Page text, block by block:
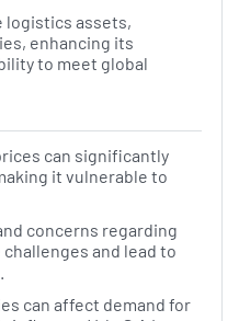
logistics assets,
enhancing its
to meet global
can significantly
it vulnerable to
concerns regarding
and lead to
can affect demand for